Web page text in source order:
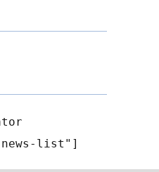
news-list"]